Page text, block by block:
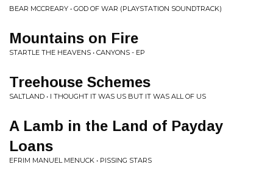
BEAR MCCREARY • GOD OF WAR (PLAYSTATION SOUNDTRACK)
Mountains on Fire
STARTLE THE HEAVENS • CANYONS - EP
Treehouse Schemes
SALTLAND • I THOUGHT IT WAS US BUT IT WAS ALL OF US
A Lamb in the Land of Payday
Loans
EFRIM MANUEL MENUCK • PISSING STARS